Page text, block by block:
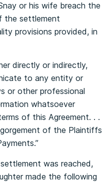
or his wife breach the
the settlement
provisions provided, in
directly or indirectly,
to any entity or
or other professional
whatsoever
of this Agreement. . .
of the Plaintiffs
was reached,
made the following